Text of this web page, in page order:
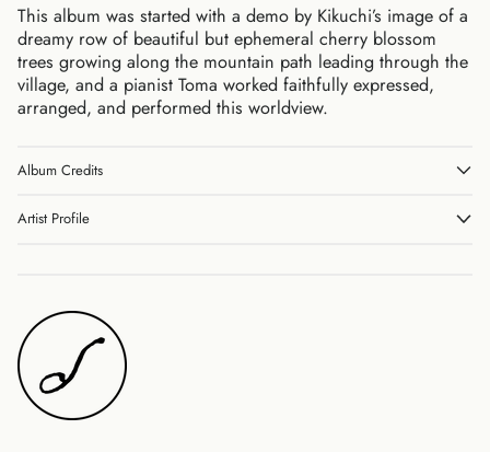
This album was started with a demo by Kikuchi’s image of a
dreamy row of beautiful but ephemeral cherry blossom
trees growing along the mountain path leading through the
village, and a pianist Toma worked faithfully expressed,
arranged, and performed this worldview.
Album Credits
Artist Profile
Canada (CAD $)
Czechia (CZK Kč)
Denmark (DKK kr.)
Finland (EUR €)
Japan (JPY ¥)
Malaysia (MYR RM)
Netherlands (EUR €)
New Zealand (NZD $)